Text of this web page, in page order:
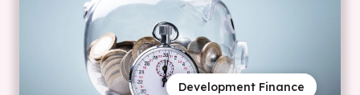
Development Finance